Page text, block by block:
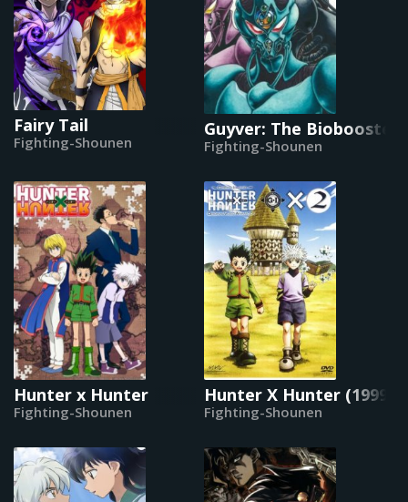
Fairy Tail
Fighting-Shounen
Guyver: The Bioboosted
Fighting-Shounen
Hunter x Hunter
Fighting-Shounen
Hunter X Hunter (1999)
Fighting-Shounen